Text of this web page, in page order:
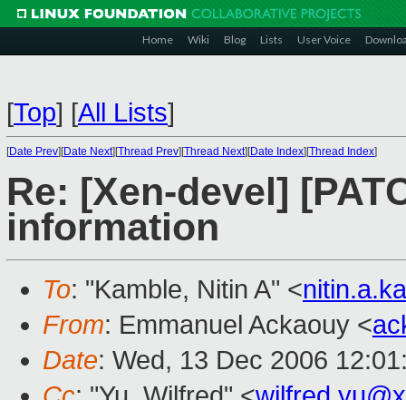
Home Wiki Blog Lists User Voice
[Top] [All Lists]
[Date Prev][Date Next][Thread Prev][Thread Next][Date Index][Thread Index]
Re: [Xen-devel]
information
To: "Kamble, Nitin A" <
From: Emmanuel Ackaouy <
Date: Wed, 13 Dec 2006